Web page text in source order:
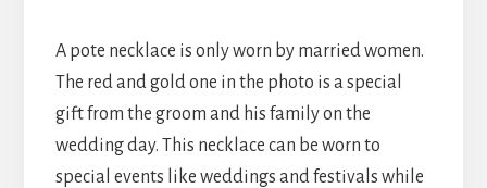
A pote necklace is only worn by married women.
The red and gold one in the photo is a special
gift from the groom and his family on the
wedding day. This necklace can be worn to
special events like weddings and festivals while